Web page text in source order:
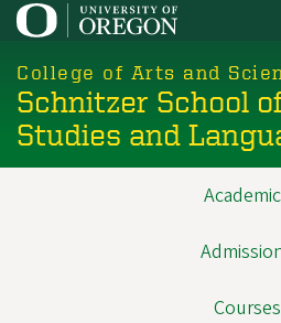
Skip
main
content
College of Arts and
Schnitzer School
Studies and
Courses